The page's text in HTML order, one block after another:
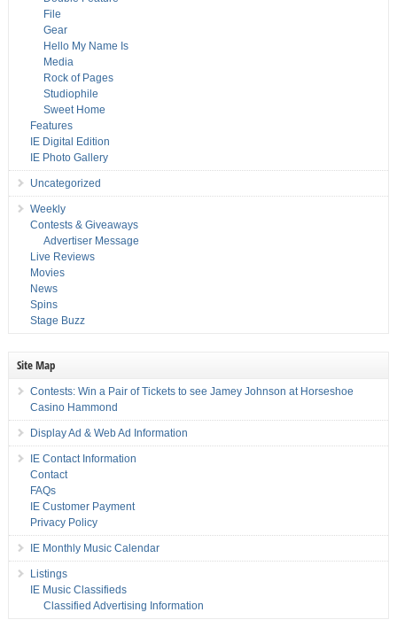
File
Gear
Hello My Name Is
Media
Rock of Pages
Studiophile
Sweet Home
Features
IE Digital Edition
IE Photo Gallery
Uncategorized
Weekly
Contests & Giveaways
Advertiser Message
Live Reviews
Movies
News
Spins
Stage Buzz
Site Map
Contests: Win a Pair of Tickets to see Jamey Johnson at Horseshoe
Casino Hammond
Display Ad & Web Ad Information
IE Contact Information
Contact
FAQs
IE Customer Payment
Privacy Policy
IE Monthly Music Calendar
Listings
IE Music Classifieds
Classified Advertising Information